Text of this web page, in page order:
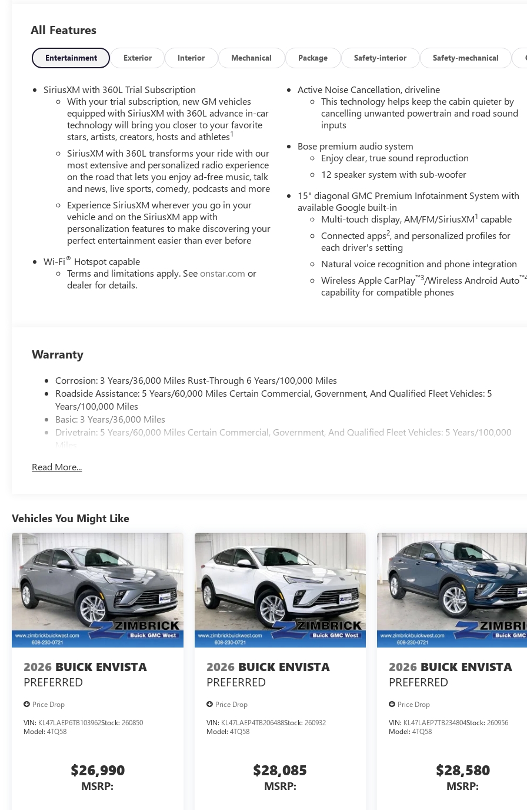
All Features
Entertainment Exterior Interior Mechanical Package Safety-interior Safety-mechanical
SiriusXM with 360L Trial Subscription
With your trial subscription, new GM vehicles
equipped with SiriusXM with 360L advance in-car
technology will bring you closer to your favorite
stars, artists, creators, hosts and athletes1
SiriusXM with 360L transforms your ride with our
most extensive and personalized radio experience
on the road that lets you enjoy ad-free music, talk
and news, live sports, comedy, podcasts and more
Experience SiriusXM wherever you go in your
vehicle and on the SiriusXM app with
personalization features to make discovering your
perfect entertainment easier than ever before
Wi-Fi® Hotspot capable
Terms and limitations apply. Seeonstar.com or
dealer for details.
Active Noise Cancellation, driveline
This technology helps keep the cabin quieter by
cancelling unwanted powertrain and road sound
inputs
Bose premium audio system
Enjoy clear, true sound reproduction
12 speaker system with sub-woofer
15" diagonal GMC Premium Infotainment System with
available Google built-in
Multi-touch display, AM/FM/SiriusXM1 capable
Connected apps2, and personalized profiles for
each driver's setting
Natural voice recognition and phone integration
Wireless Apple CarPlay™3/Wireless Android Auto
capability for compatible phones
Warranty
Corrosion: 3 Years/36,000 Miles Rust-Through 6 Years/100,000 Miles
Roadside Assistance: 5 Years/60,000 Miles Certain Commercial, Government, And Qualified Fleet Vehicles: 5
Years/100,000 Miles
Basic: 3 Years/36,000 Miles
Drivetrain: 5 Years/60,000 Miles Certain Commercial, Government, And Qualified Fleet Vehicles: 5 Years/100,000
Miles
Warranty: <<< Preliminary 2026 Warranty >>>
Read More...
Vehicles You Might Like
2026 BUICK ENVISTA
PREFERRED
Price Drop
VIN: KL47LAEP6TB103962Stock: 260850
Model: 4TQ58
$26,990
MSRP:
2026 BUICK ENVISTA
PREFERRED
Price Drop
VIN: KL47LAEP4TB206488Stock: 260932
Model: 4TQ58
$28,085
MSRP:
2026 BUICK ENVISTA
PREFERRED
Price Drop
VIN: KL47LAEP7TB234804Stock:260956
Model:4TQ58
$28,580
MSRP: